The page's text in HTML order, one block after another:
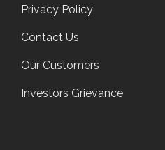
Privacy Policy
Contact Us
Our Customers
Investors Grievance